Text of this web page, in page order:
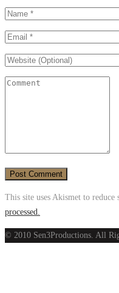
This site uses Akismet to reduce
processed.
© 2010 Sen3Productions. All